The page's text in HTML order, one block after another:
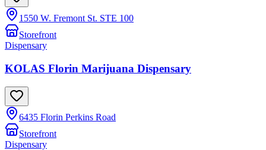
1550 W. Fremont St. STE 100
Storefront
Dispensary
KOLAS Florin Marijuana Dispensary
6435 Florin Perkins Road
Storefront
Dispensary